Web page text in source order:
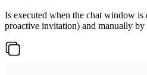
Is executed when the chat window
proactive invitation) and manually by